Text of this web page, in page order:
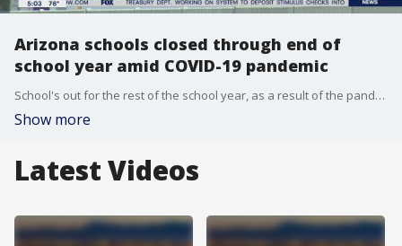
Arizona schools closed through end of
school year amid COVID-19 pandemic
School's out for the rest of the school year, as a result of the pandemic.
Show more
Latest Videos